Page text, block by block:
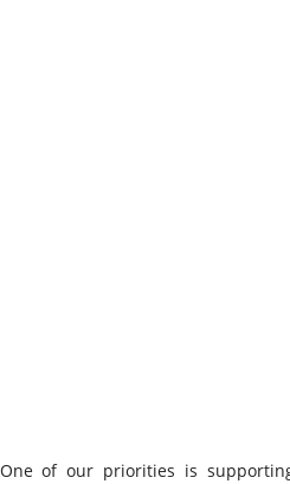
One of our priorities is